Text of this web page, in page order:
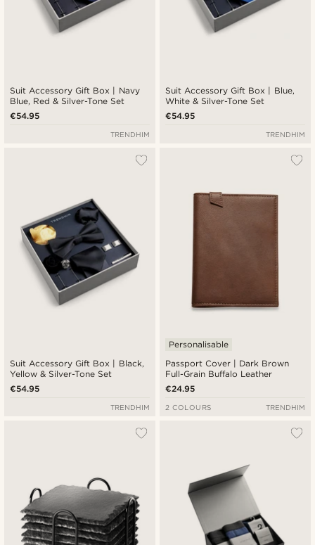
Suit Accessory Gift Box | Navy
Blue, Red & Silver-Tone Set
€54.95
TRENDHIM
Suit Accessory Gift Box | Blue,
White & Silver-Tone Set
€54.95
TRENDHIM
Suit Accessory Gift Box | Black,
Yellow & Silver-Tone Set
€54.95
TRENDHIM
Passport Cover | Dark Brown
Full-Grain Buffalo Leather
Personalisable
€24.95
2 COLOURS TRENDHIM